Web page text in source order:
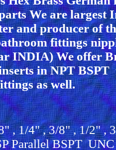
We are largest
and producer of
fittings
INDIA) We offer
in NPT BSPT
as well.
, 1/4" , 3/8" , 1/2" ,
Parallel BSPT